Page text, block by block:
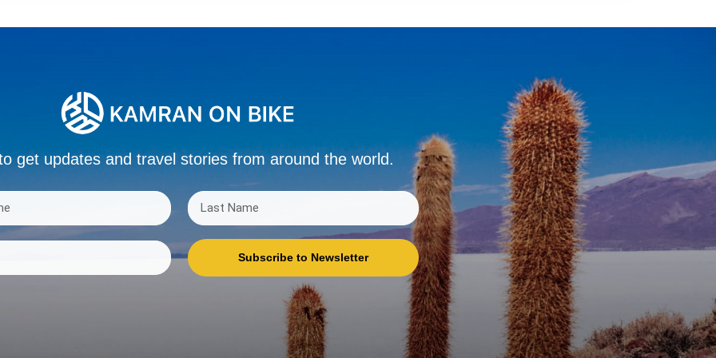
get updates and travel stories from around the world.
Subscribe to Newsletter